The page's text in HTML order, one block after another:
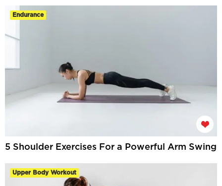
Endurance
5 Shoulder Exercises For a Powerful Arm Swing
Upper Body Workout